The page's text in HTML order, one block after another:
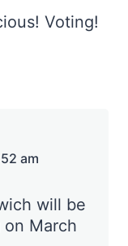
Voting!
am
will be
March